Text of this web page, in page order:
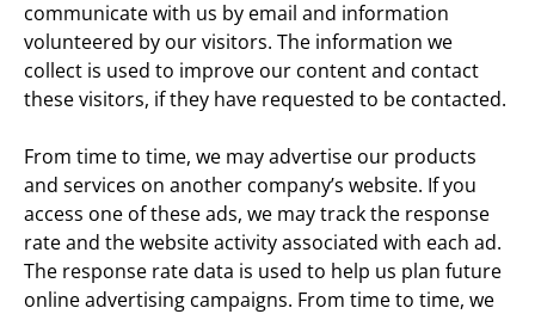
communicate with us by email and information
volunteered by our visitors. The information we
collect is used to improve our content and contact
these visitors, if they have requested to be contacted.
From time to time, we may advertise our products
and services on another company’s website. If you
access one of these ads, we may track the response
rate and the website activity associated with each ad.
The response rate data is used to help us plan future
online advertising campaigns. From time to time, we